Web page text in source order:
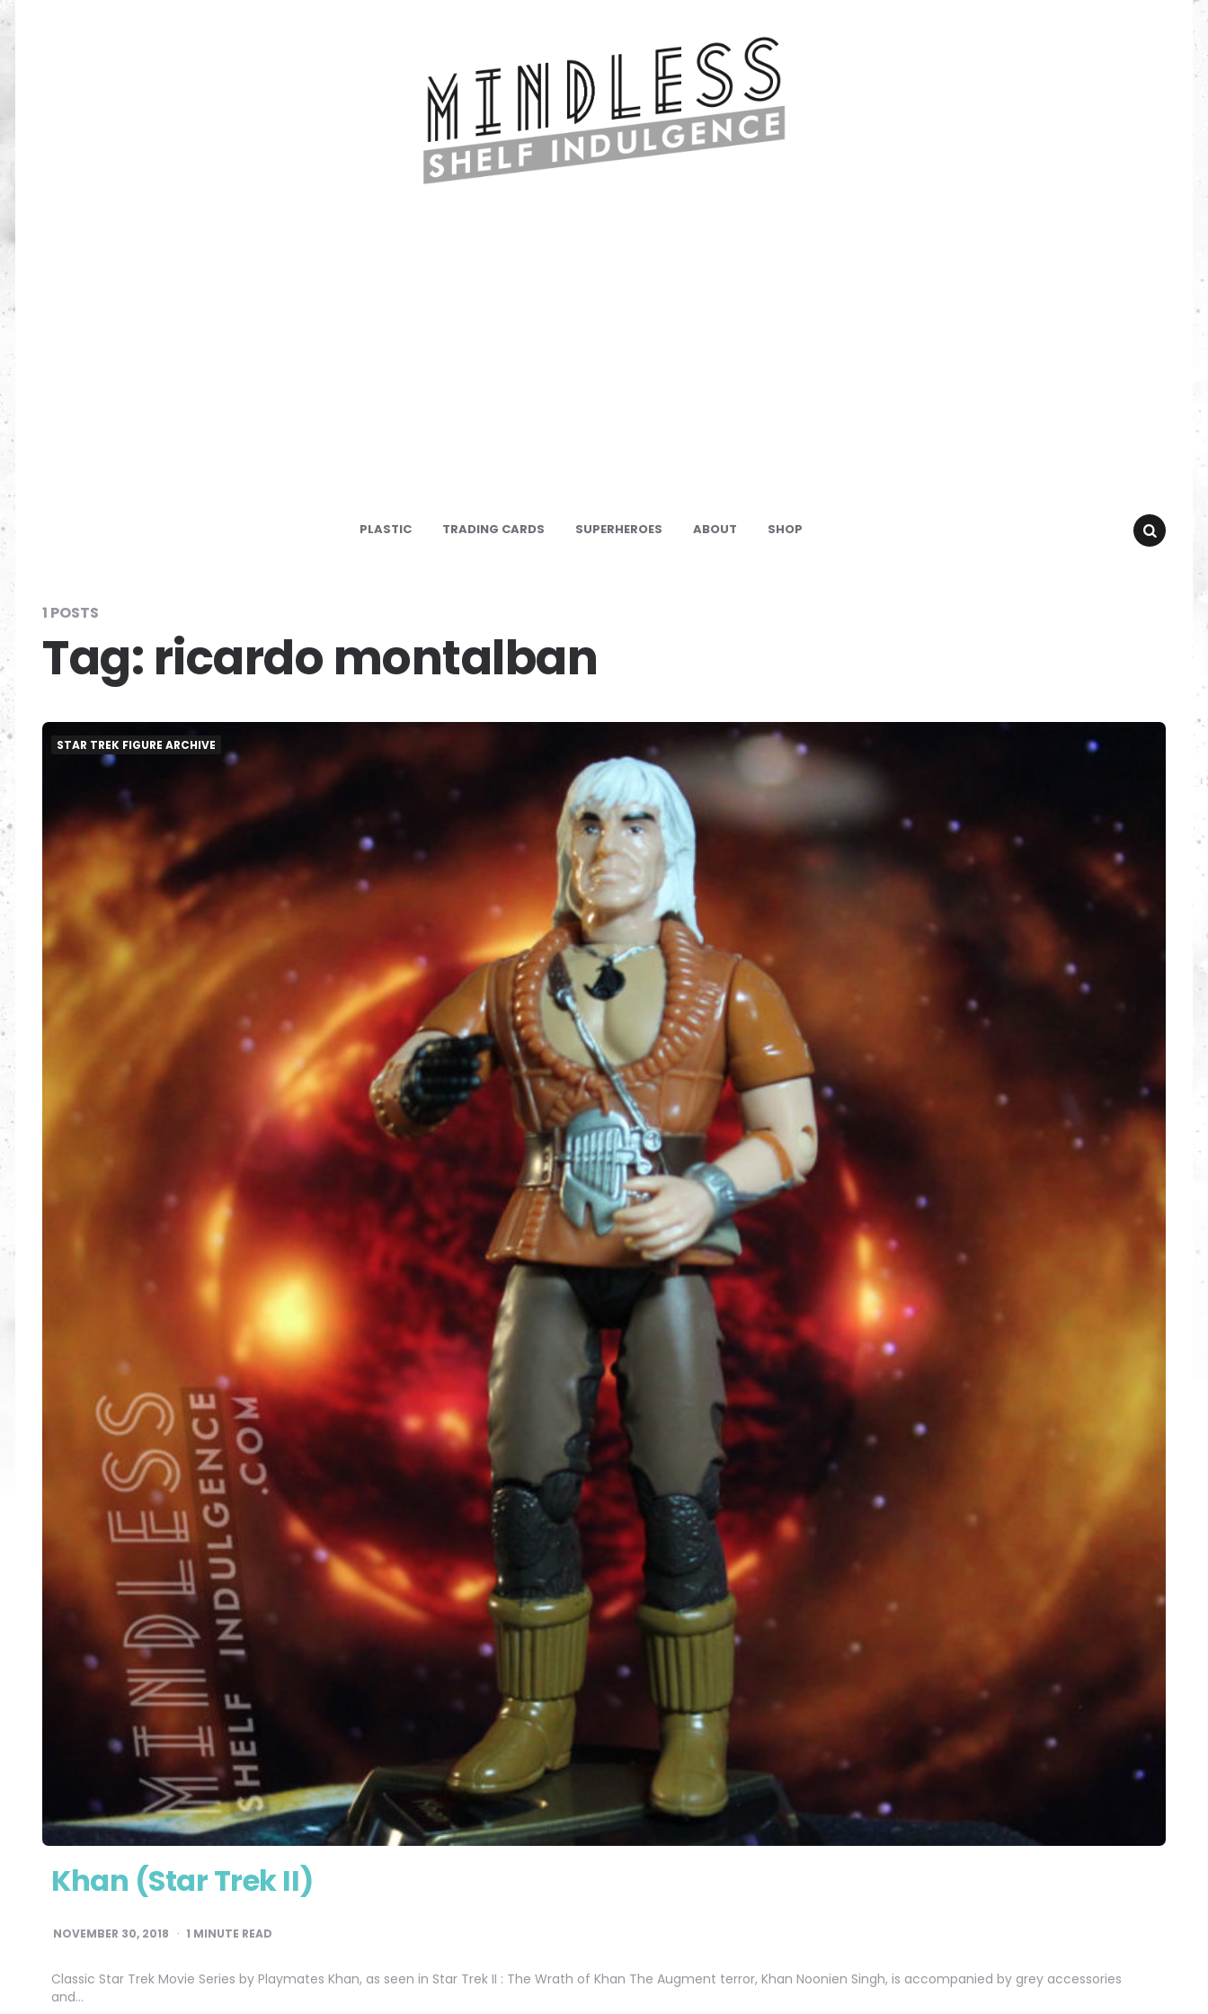
PLASTIC TRADING CARDS SUPERHEROES ABOUT
SHOP
1 POSTS
Tag: ricardo montalban
STAR TREK FIGURE ARCHIVE
Khan (Star Trek II)
NOVEMBER 30, 2018 1 MINUTE READ
Classic Star Trek Movie Series by Playmates Khan, as seen in Star Trek II : The Wrath of Khan The Augment terror, Khan Noonien Singh, is accompanied by grey accessories
and…